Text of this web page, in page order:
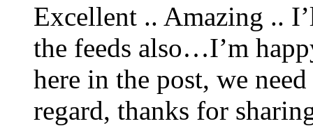
Excellent .. Amazing ..
the feeds also…I’m
here in the post, we
regard, thanks for